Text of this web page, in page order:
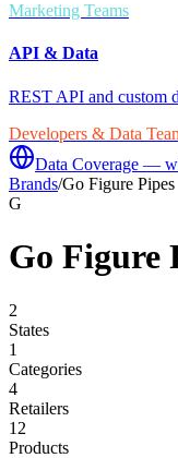
Marketing Teams
API & Data
REST API and custom
Developers & Data
Data Coverage —
Brands/Go Figure Pipes
G
Go Figure
2
States
1
Categories
4
Retailers
12
Products